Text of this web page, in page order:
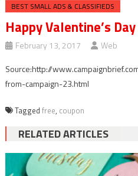
BEST SMALL ADS & CLASSIFIEDS
Happy Valentine’s
February 13, 2017
Web
Source:http://
from-campaign-23.html
Tagged free, coupon
RELATED ARTICLES